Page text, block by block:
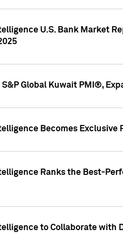
U.S. Bank Market
Global Kuwait PMI®,
Becomes
Ranks the Best-
to Collaborate with